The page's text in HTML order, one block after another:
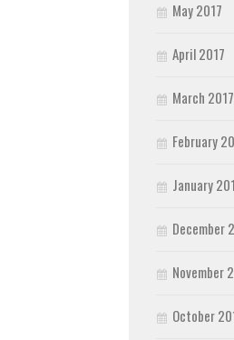
May 2017
April 2017
March 2017
February
January
December
November
October